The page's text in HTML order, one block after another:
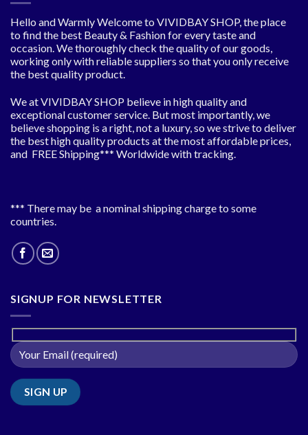
Hello and Warmly Welcome to VIVIDBAY SHOP, the place
to find the best Beauty & Fashion for every taste and
occasion. We thoroughly check the quality of our goods,
working only with reliable suppliers so that you only receive
the best quality product.
We at VIVIDBAY SHOP believe in high quality and
exceptional customer service. But most importantly, we
believe shopping is a right, not a luxury, so we strive to deliver
the best high quality products at the most affordable prices,
and FREE Shipping*** Worldwide with tracking.
*** There may be a nominal shipping charge to some
countries.
SIGNUP FOR NEWSLETTER